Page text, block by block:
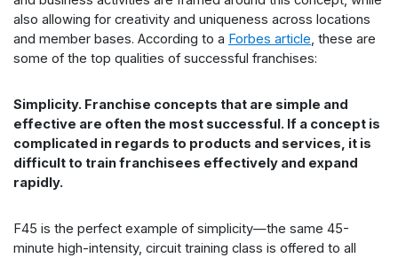
also allowing for creativity and uniqueness across locations
and member bases. According to a Forbes article, these are
some of the top qualities of successful franchises:
Simplicity. Franchise concepts that are simple and
effective are often the most successful. If a concept is
complicated in regards to products and services, it is
difficult to train franchisees effectively and expand
rapidly.
F45 is the perfect example of simplicity—the same 45-
minute high-intensity, circuit training class is offered to all